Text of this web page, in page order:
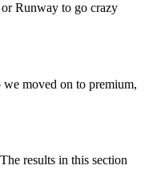
Runway to go crazy
moved on to premium,
results in this section